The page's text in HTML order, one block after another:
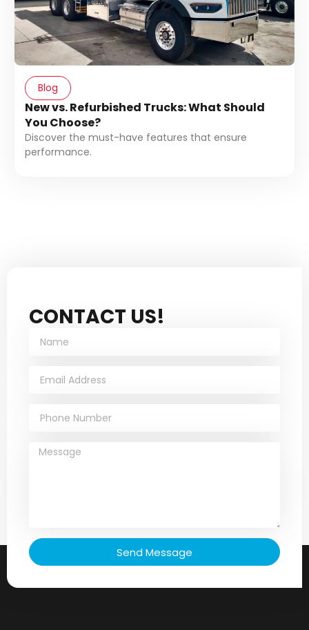
Blog
New vs. Refurbished Trucks: What Should
You Choose?
Discover the must-have features that ensure
performance.
CONTACT US!
Send Message